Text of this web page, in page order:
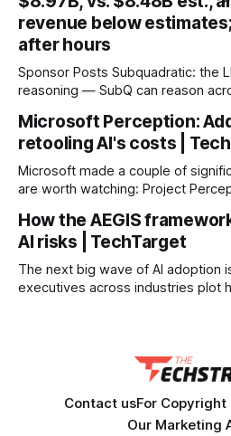
revenue below
after hours
Sponsor Posts Subquadratic: the LLM built for 12M-token
reasoning — SubQ can reason
Read how SubQ 1.1 Small holds
12M tokens. Most carriers track everything. Cape doesn't.
— Unlimited talk, text &
Microsoft Perception:
retooling AI's costs |
Microsoft made a couple of
are worth watching: Project
for security tasks that changes
security. Project Perception is an agentic security system
that brings together DevOps and
How the AEGIS
AI risks | TechTarget
The next big wave of AI adoption
executives across industries plot
Contact usFor Copyright
Our Marketing